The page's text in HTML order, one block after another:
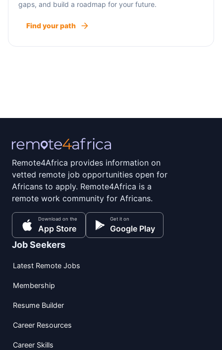
gaps, and build a roadmap for your future.
Find your path
Remote4Africa provides information on
vetted remote job opportunities open for
Africans to apply. Remote4Africa is a
remote work community for Africans.
Download on the
App Store
Get it on
Google Play
Job Seekers
Latest Remote Jobs
Membership
Resume Builder
Career Resources
Career Skills